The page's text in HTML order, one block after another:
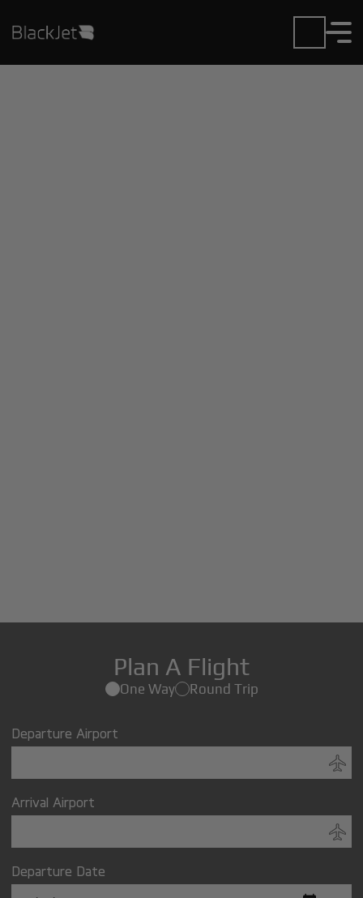
Plan A Flight
One Way Round Trip
Departure Airport
Arrival Airport
Departure Date